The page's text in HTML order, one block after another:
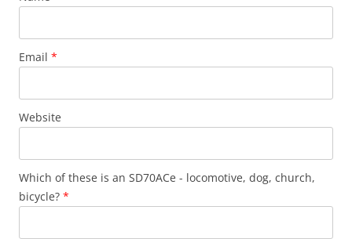
Email *
Website
Which of these is an SD70ACe - locomotive, dog, church,
bicycle? *